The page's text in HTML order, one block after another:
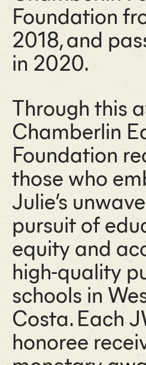
Foundation
2018, and
in 2020.
Through this
Chamberlin
Foundation
those who
Julie’s
pursuit of
equity and
high-quality
schools in
Costa. Each
honoree